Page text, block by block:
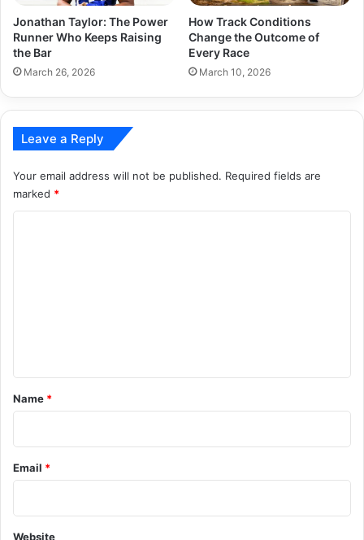
Jonathan Taylor: The Power
Runner Who Keeps Raising
the Bar
March 26, 2026
How Track Conditions
Change the Outcome of
Every Race
March 10, 2026
Leave a Reply
Your email address will not be published. Required fields are
marked *
*
Name *
Email *
Website